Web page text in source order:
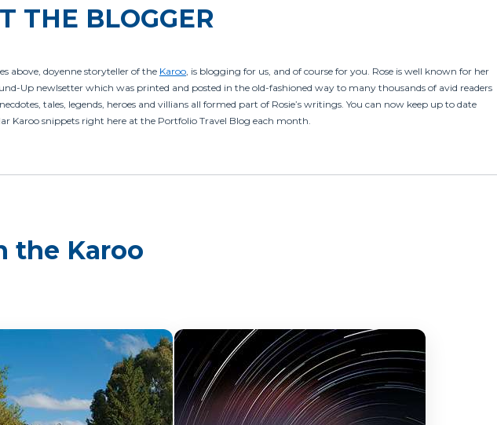
THE BLOGGER
above, doyenne storyteller of the Karoo , is blogging for us, and of course for you. Rose is well known for her
Up newlsetter which was printed and posted in the old-fashioned way to many thousands of avid readers
tales, legends, heroes and villians all formed part of Rosie’s writings. You can now keep up to date
Karoo snippets right here at the Portfolio Travel Blog each month.
the Karoo